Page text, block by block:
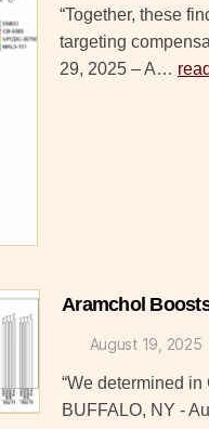
“Together, these
targeting
29, 2025 – A…
Aramchol
August 19, 2025
“We determined
BUFFALO, NY -